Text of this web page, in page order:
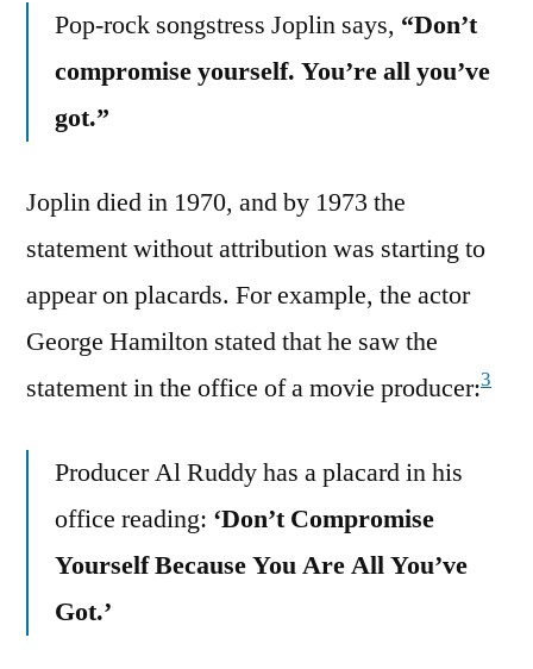
Pop-rock songstress Joplin says, “Don’t
compromise yourself. You’re all you’ve
got.”
Joplin died in 1970, and by 1973 the
statement without attribution was starting to
appear on placards. For example, the actor
George Hamilton stated that he saw the
statement in the office of a movie producer:3
Producer Al Ruddy has a placard in his
office reading: ‘Don’t Compromise
Yourself Because You Are All You’ve
Got.’